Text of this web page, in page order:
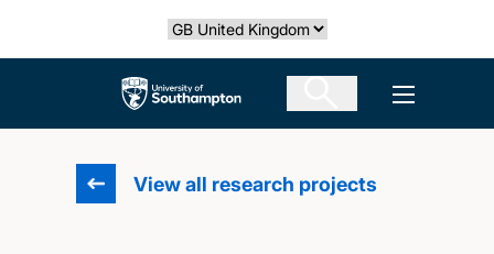
Select country
The University of Southampton Open
View all research projects